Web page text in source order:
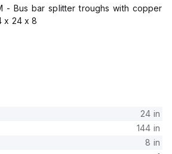
- Bus bar splitter troughs with copper
x 24 x 8
24 in
144 in
8 in